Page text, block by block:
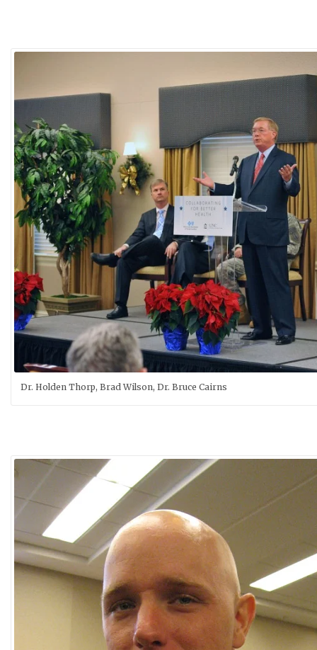
Dr. Holden Thorp, Brad Wilson, Dr. Bruce Cairns